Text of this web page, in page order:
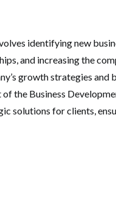
identifying new
and increasing the
growth strategies and
the Business
solutions for clients,